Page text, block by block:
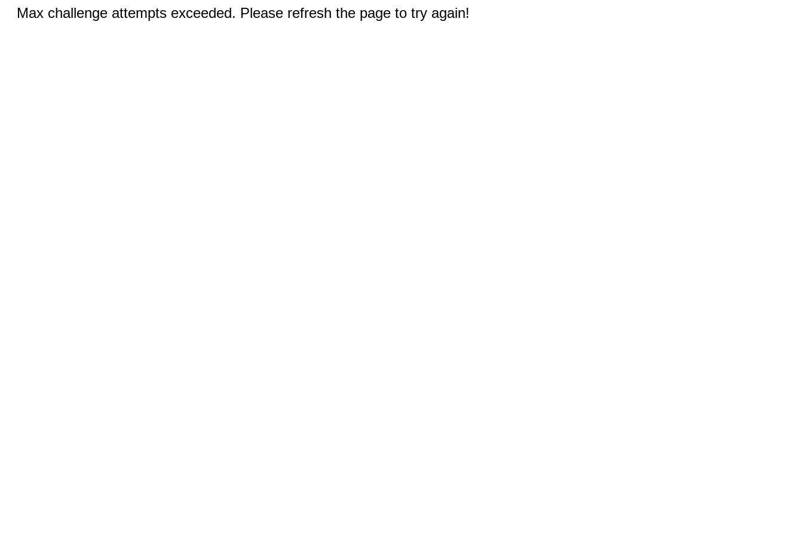
Max challenge attempts exceeded. Please refresh the page to try again!